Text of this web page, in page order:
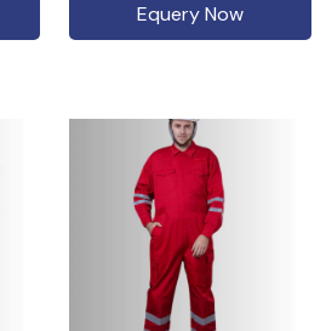
Equery Now